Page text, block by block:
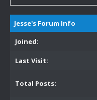
Jesse's Forum Info
Joined:
Last Visit:
Total Posts: